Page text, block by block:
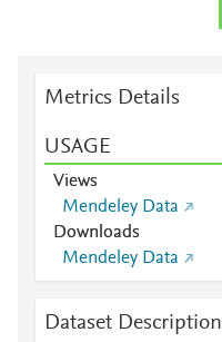
Metrics Details
USAGE
Views
Mendeley Data
Downloads
Mendeley Data
Dataset Description